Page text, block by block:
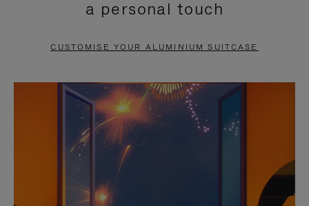
PAUSE
TO
UNMUTE
a personal touch
CUSTOMISE YOUR ALUMINIUM SUITCASE